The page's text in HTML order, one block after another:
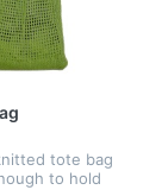
tote bag
to hold